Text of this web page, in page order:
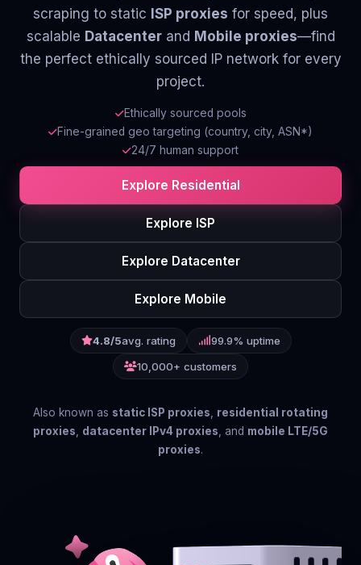
Login
scraping to static ISP proxies for speed, plus
scalable Datacenterand Mobile proxies—find
the perfect ethically sourced IP network for every
project.
Ethically sourced pools
Fine-grained geo targeting (country, city, ASN*)
24/7 human support
Explore Residential
Explore ISP
Explore Datacenter
Explore Mobile
4.8/5avg. rating
99.9% uptime
10,000+ customers
Also known as static ISP proxies
residential rotating
proxies
datacenter IPv4 proxies , and mobile LTE/5G
proxies.